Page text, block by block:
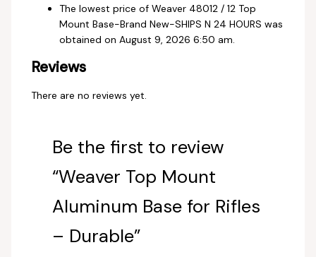
The lowest price of Weaver 48012 / 12 Top
Mount Base-Brand New-SHIPS N 24 HOURS was
obtained on August 9, 2026 6:50 am.
Reviews
There are no reviews yet.
Be the first to review
“Weaver Top Mount
Aluminum Base for Rifles
– Durable”